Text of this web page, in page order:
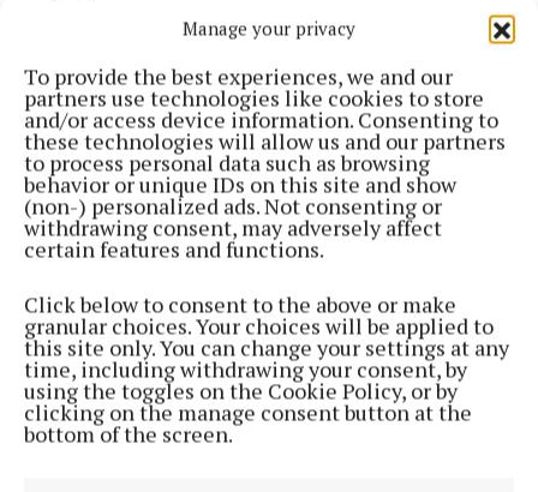
Manage your privacy
To provide the best experiences, we and our
partners use technologies like cookies to store
and/or access device information. Consenting to
these technologies will allow us and our partners
to process personal data such as browsing
behavior or unique IDs on this site and show
(non-) personalized ads. Not consenting or
withdrawing consent, may adversely affect
certain features and functions.
Click below to consent to the above or make
granular choices. Your choices will be applied to
this site only. You can change your settings at any
time, including withdrawing your consent, by
using the toggles on the Cookie Policy, or by
clicking on the manage consent button at the
bottom of the screen.
Back to top
Serving the people of Mullingar and north Westmeath with quality
local news since 1882